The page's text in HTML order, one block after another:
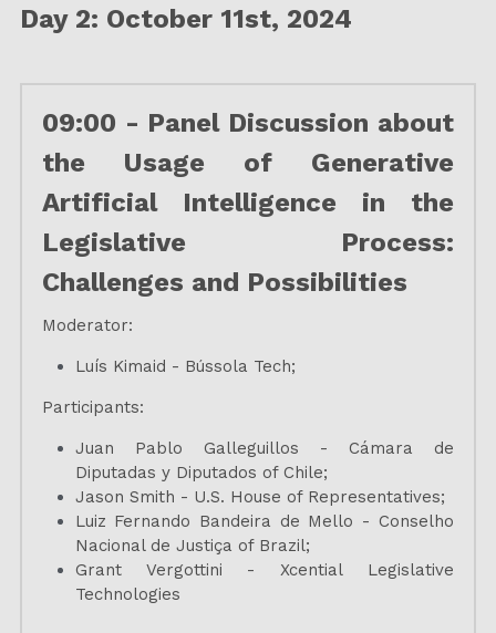
Day 2: October 11st, 2024
09:00 - Panel Discussion about
the Usage of Generative
Artificial Intelligence in the
Legislative Process:
Challenges and Possibilities
Moderator:
Luís Kimaid - Bússola Tech;
Participants:
Juan Pablo Galleguillos - Cámara de
Diputadas y Diputados of Chile;
Jason Smith - U.S. House of Representatives;
Luiz Fernando Bandeira de Mello - Conselho
Nacional de Justiça of Brazil;
Grant Vergottini - Xcential Legislative
Technologies